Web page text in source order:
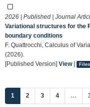
2026 | Published | Journal
Variational structures for the
boundary conditions
F. Quattrocchi, Calculus of
(2026).
[Published Version] View|
1 (current)
2 3 4 …